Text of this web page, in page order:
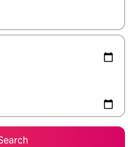
navigate with up and down arrow